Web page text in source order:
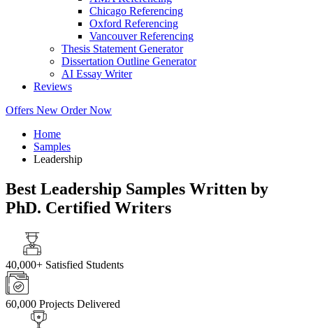
Chicago Referencing
Oxford Referencing
Vancouver Referencing
Thesis Statement Generator
Dissertation Outline Generator
AI Essay Writer
Reviews
Offers New Order Now
Home
Samples
Leadership
Best Leadership Samples Written by
PhD. Certified Writers
40,000+ Satisfied Students
60,000 Projects Delivered